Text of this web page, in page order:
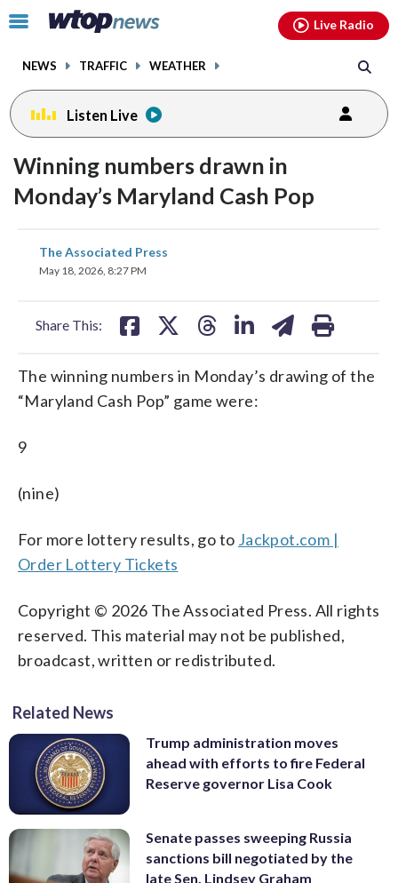
Click
toggle
menu.
NEWS TRAFFIC WEATHER
Live Radio
Listen Live
Winning numbers drawn in
Monday’s Maryland Cash Pop
The Associated Press
May 18, 2026, 8:27 PM
Share This:
share
on
share
The winning numbers in Monday’s drawing of the
“Maryland Cash Pop” game were:
9
(nine)
For more lottery results, go to Jackpot.com |
Order Lottery Tickets
Copyright © 2026 The Associated Press. All rights
reserved. This material may not be published,
broadcast, written or redistributed.
Related News
Trump administration moves
ahead with efforts to fire Federal
Reserve governor Lisa Cook
Senate passes sweeping Russia
sanctions bill negotiated by the
late Sen. Lindsey Graham
facebookinstagram youtubethreads